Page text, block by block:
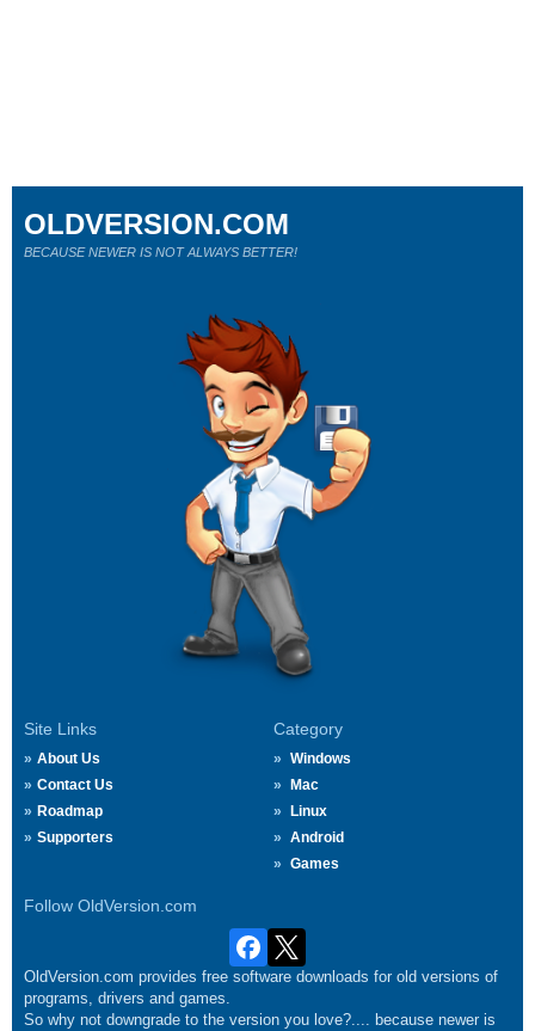
Site Links
About Us
Contact Us
Roadmap
Supporters
Category
Windows
Mac
Linux
Android
Games
Follow OldVersion.com
OLDVERSION.COM
BECAUSE NEWER IS NOT ALWAYS BETTER!
OldVersion.com provides free software downloads for old versions of
programs, drivers and games.
So why not downgrade to the version you love?.... because newer is